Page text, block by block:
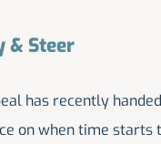
& Steer
has recently
on when time starts